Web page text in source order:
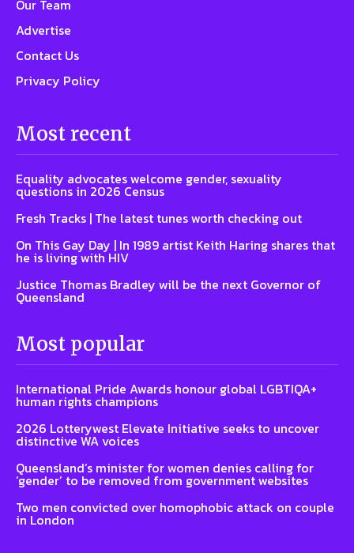
Our Team
Advertise
Contact Us
Privacy Policy
Most recent
Equality advocates welcome gender, sexuality
questions in 2026 Census
Fresh Tracks | The latest tunes worth checking out
On This Gay Day | In 1989 artist Keith Haring shares that
he is living with HIV
Justice Thomas Bradley will be the next Governor of
Queensland
Most popular
International Pride Awards honour global LGBTIQA+
human rights champions
2026 Lotterywest Elevate Initiative seeks to uncover
distinctive WA voices
Queensland’s minister for women denies calling for
‘gender’ to be removed from government websites
Two men convicted over homophobic attack on couple
in London